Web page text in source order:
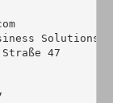
Solutions
47